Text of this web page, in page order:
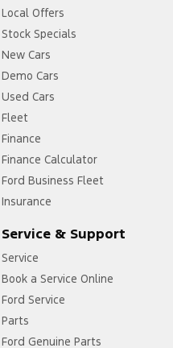
Local Offers
Stock Specials
New Cars
Demo Cars
Used Cars
Fleet
Finance
Finance Calculator
Ford Business Fleet
Insurance
Service & Support
Service
Book a Service Online
Ford Service
Parts
Ford Genuine Parts